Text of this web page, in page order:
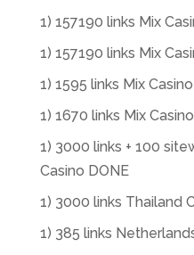
1) 157190 links Mix
1) 157190 links Mix
1) 1595 links Mix
1) 1670 links Mix
1) 3000 links + 100
Casino DONE
1) 3000 links Thailand
1) 385 links